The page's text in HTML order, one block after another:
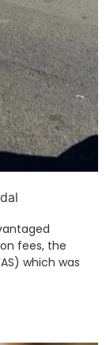
fees, the
which was